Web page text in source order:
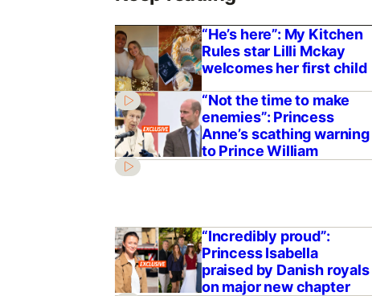
“He’s here”: My Kitchen
Rules star Lilli Mckay
welcomes her first child
“Not the time to make
enemies”: Princess
Anne’s scathing warning
to Prince William
“Incredibly proud”:
Princess Isabella
praised by Danish royals
on major new chapter